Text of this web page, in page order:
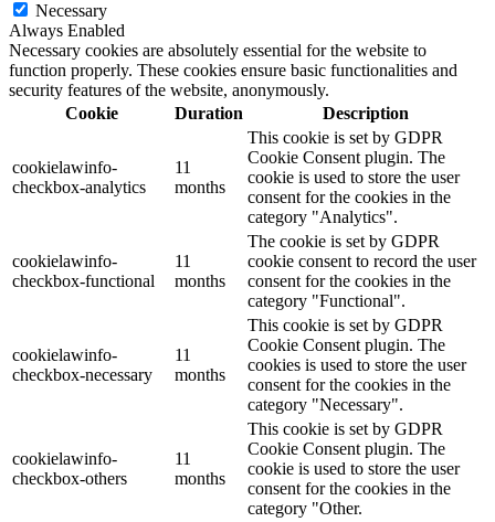
Necessary
Always Enabled
Necessary cookies are absolutely essential for the website to
function properly. These cookies ensure basic functionalities and
security features of the website, anonymously.
Cookie
Duration Description
cookielawinfo-
checkbox-analytics
11
months
This cookie is set by GDPR
Cookie Consent plugin. The
cookie is used to store the user
consent for the cookies in the
category "Analytics".
cookielawinfo-
checkbox-functional
11
months
The cookie is set by GDPR
cookie consent to record the user
consent for the cookies in the
category "Functional".
cookielawinfo-
checkbox-necessary
11
months
This cookie is set by GDPR
Cookie Consent plugin. The
cookies is used to store the user
consent for the cookies in the
category "Necessary".
cookielawinfo-
checkbox-others
11
months
This cookie is set by GDPR
Cookie Consent plugin. The
cookie is used to store the user
consent for the cookies in the
category "Other.